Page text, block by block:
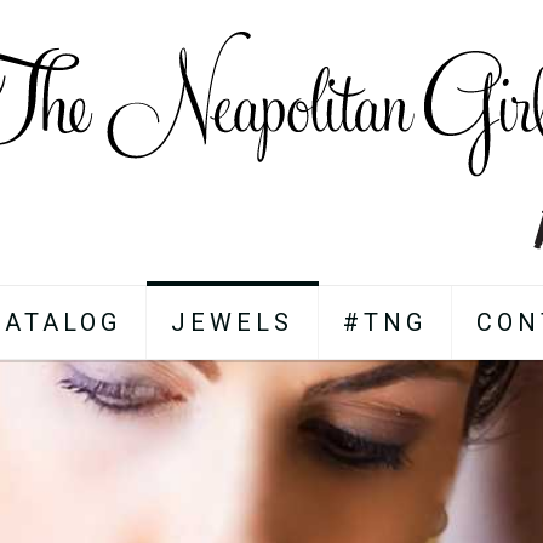
JEWELS #TNG